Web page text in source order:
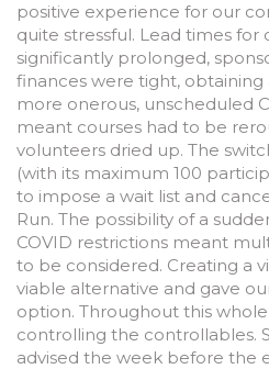
positive experience for our
quite stressful. Lead times
significantly prolonged,
finances were tight,
more onerous, unscheduled
meant courses had to be
volunteers dried up. The
(with its maximum 100
to impose a wait list and
Run. The possibility of a
COVID restrictions meant
to be considered. Creating a
viable alternative and gave
option. Throughout this
controlling the controllables.
advised the week before the